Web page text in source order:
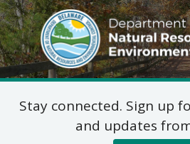
DNREC Menu
Pages Tagged With:
Stay connected. Sign up
and updates from